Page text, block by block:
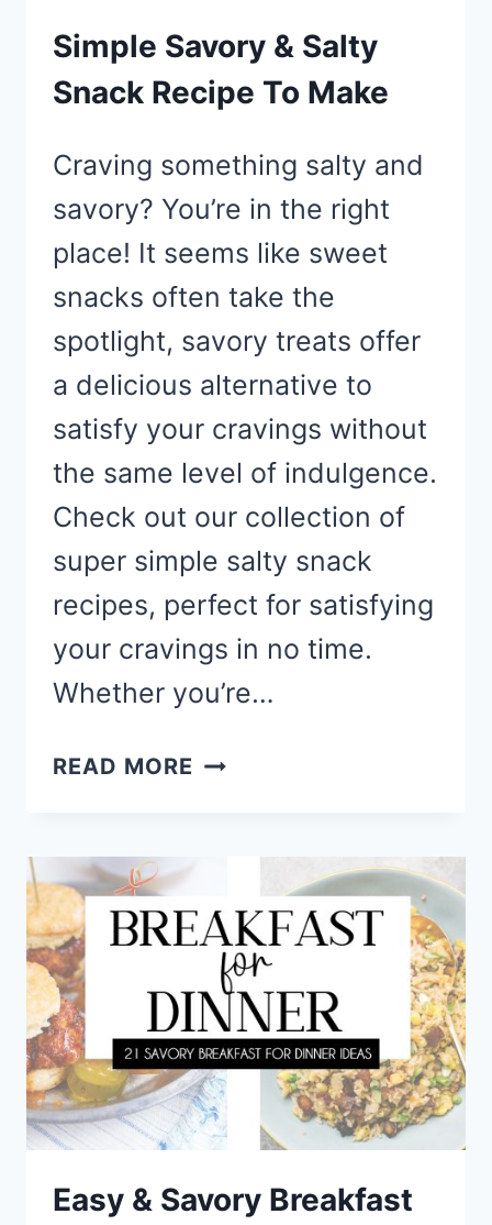
Simple Savory & Salty
Snack Recipe To Make
Craving something salty and
savory? You’re in the right
place! It seems like sweet
snacks often take the
spotlight, savory treats offer
a delicious alternative to
satisfy your cravings without
the same level of indulgence.
Check out our collection of
super simple salty snack
recipes, perfect for satisfying
your cravings in no time.
Whether you’re…
READ MORE SIMPLE
SNACK
RECIPE
TO
MAKE
Easy & Savory Breakfast